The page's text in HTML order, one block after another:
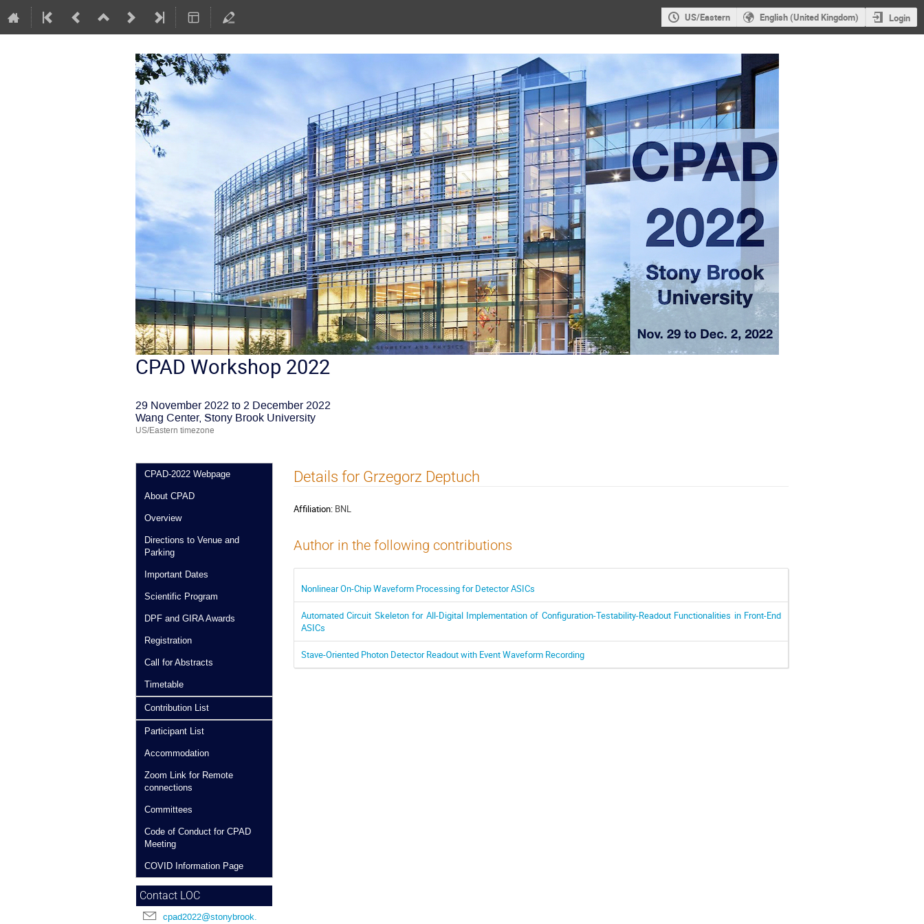
US/Eastern English (United Kingdom) Login
CPAD Workshop 2022
29 November 2022 to 2 December 2022
Wang Center, Stony Brook University
US/Eastern timezone
CPAD-2022 Webpage
About CPAD
Overview
Directions to Venue and
Parking
Important Dates
Scientific Program
DPF and GIRA Awards
Registration
Call for Abstracts
Timetable
Contribution List
Participant List
Accommodation
Zoom Link for Remote
connections
Committees
Code of Conduct for CPAD
Meeting
COVID Information Page
Contact LOC
cpad2022@stonybrook.edu
Details for Grzegorz Deptuch
Affiliation: BNL
Author in the following contributions
Nonlinear On-Chip Waveform Processing for Detector ASICs
Automated Circuit Skeleton for All-Digital Implementation of Configuration-Testability-Readout Functionalities in Front-End
ASICs
Stave-Oriented Photon Detector Readout with Event Waveform Recording